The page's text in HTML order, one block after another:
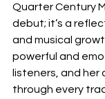
Quarter Century
debut; it’s a
and musical
powerful and
listeners, and
through every